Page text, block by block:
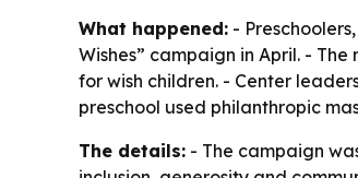
What happened: -
Wishes” campaign in April. -
for wish children. - Center
preschool used philanthropic
The details: - The campaign